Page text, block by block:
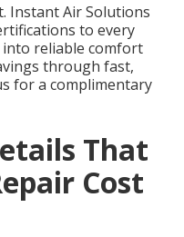
Instant Air Solutions
to every
reliable comfort
through fast,
for a complimentary
That
Cost